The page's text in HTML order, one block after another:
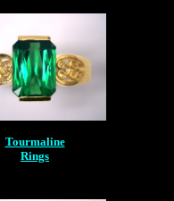
Tourmaline
Rings